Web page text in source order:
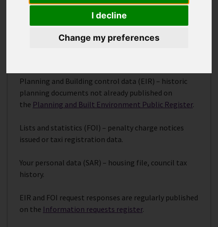
I decline
Change my preferences
Further guidance on how to access information from
a public authority is available on theICO website
Planning and Building control data (EIR) – historic
planning documents not already published on
the Planning and Built Environment Public Register.
Lists and statistics (FOI) – penalty charge notices
issued or taxi registration data.
Your personal data (SAR) – housing file, council tax
history.
EIR and FOI request responses are regularly published
on the Information requests register.